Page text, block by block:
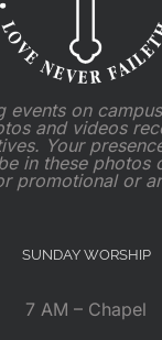
events on
and videos
Your
in these photos
promotional or
SUNDAY WORSHIP
7 AM – Chapel